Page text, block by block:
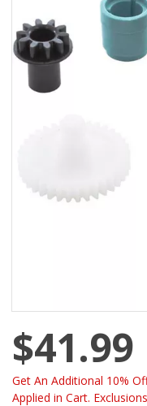
$41.99
Get An Additional 10%
Applied in Cart.